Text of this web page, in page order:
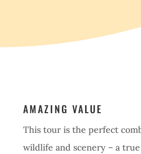
AMAZING VALUE
This tour is the perfect
wildlife and scenery – a